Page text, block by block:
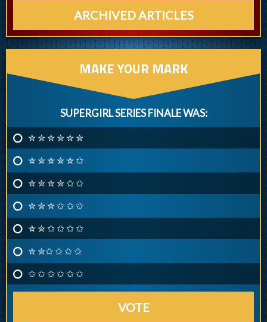
ARCHIVED ARTICLES
MAKE YOUR MARK
SUPERGIRL SERIES FINALE WAS:
✮ ✮ ✮ ✮ ✮ ✮
✮ ✮ ✮ ✮ ✮ ✩
✮ ✮ ✮ ✮ ✩ ✩
✮ ✮ ✮ ✩ ✩ ✩
✮ ✮ ✩ ✩ ✩ ✩
✮ ✮✩ ✩ ✩ ✩
✩ ✩ ✩ ✩ ✩ ✩
VOTE